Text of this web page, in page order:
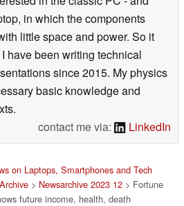
in which the components
little space and power. So it
have been writing technical
since 2015. My physics
basic knowledge and
contact me via:
LinkedIn
on Laptops, Smartphones and Tech
> Newsarchive 2023 12 > Fortune
future income, health, death